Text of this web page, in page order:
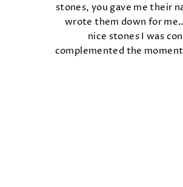
stones, you gave me their
wrote them down for
nice stones I was
complemented the